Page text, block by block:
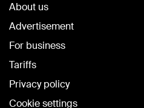
About us
Advertisement
For business
Tariffs
Privacy policy
Cookie settings